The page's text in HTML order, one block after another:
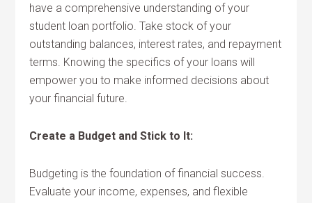
have a comprehensive understanding of your
student loan portfolio. Take stock of your
outstanding balances, interest rates, and repayment
terms. Knowing the specifics of your loans will
empower you to make informed decisions about
your financial future.
Create a Budget and Stick to It:
Budgeting is the foundation of financial success.
Evaluate your income, expenses, and flexible